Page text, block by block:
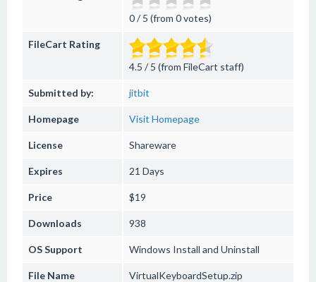
0 / 5 (from 0 votes)
FileCart Rating
4.5 / 5 (from FileCart staff)
Submitted by: jitbit
Homepage Visit Homepage
License Shareware
Expires 21 Days
Price $19
Downloads 938
OS Support Windows Install and Uninstall
File Name VirtualKeyboardSetup.zip